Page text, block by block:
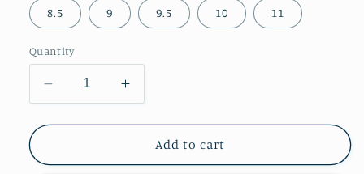
8.5 9 9.5 10 11
Quantity
Decrease
quantity
for
Embroidery
Increase
quantity
for
Black
Embroidery
Add to cart